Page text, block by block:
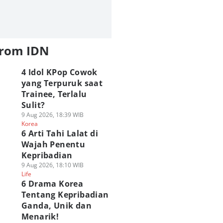
IDN
4 Idol KPop Cowok
yang Terpuruk saat
Trainee, Terlalu
Sulit?
9 Aug 2026, 18:39 WIB
Korea
6 Arti Tahi Lalat di
Wajah Penentu
Kepribadian
9 Aug 2026, 18:10 WIB
Life
6 Drama Korea
Tentang Kepribadian
Ganda, Unik dan
Menarik!